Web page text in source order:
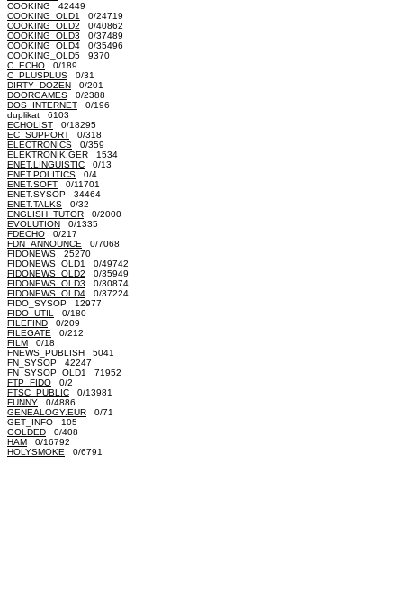
COOKING 42449
COOKING_OLD1
0/24719
COOKING_OLD2 0/40862
COOKING_OLD3 0/37489
COOKING_OLD4 0/35496
COOKING_OLD5 9370
C_ECHO 0/189
C_PLUSPLUS 0/31
DIRTY_DOZEN 0/201
DOORGAMES 0/2388
DOS_INTERNET 0/196
duplikat 6103
ECHOLIST 0/18295
EC_SUPPORT 0/318
ELECTRONICS 0/359
ELEKTRONIK.GER 1534
ENET.LINGUISTIC 0/13
ENET.POLITICS 0/4
ENET.SOFT 0/11701
ENET.SYSOP 34464
ENET.TALKS 0/32
ENGLISH_TUTOR 0/2000
EVOLUTION 0/1335
FDECHO 0/217
FDN_ANNOUNCE 0/7068
FIDONEWS 25270
FIDONEWS_OLD1
0/49742
FIDONEWS_OLD2 0/35949
FIDONEWS_OLD3 0/30874
FIDONEWS_OLD4 0/37224
FIDO_SYSOP 12977
FIDO_UTIL
0/180
FILEFIND 0/209
FILEGATE 0/212
FILM 0/18
FNEWS_PUBLISH 5041
FN_SYSOP 42247
FN_SYSOP_OLD1 71952
FTP_FIDO 0/2
FTSC_PUBLIC 0/13981
FUNNY 0/4886
GENEALOGY.EUR 0/71
GET_INFO 105
GOLDED 0/408
HAM 0/16792
HOLYSMOKE 0/6791